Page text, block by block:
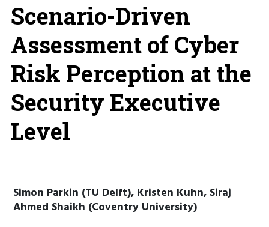
Scenario-Driven
Assessment of Cyber
Risk Perception at the
Security Executive
Level
Simon Parkin (TU Delft), Kristen Kuhn, Siraj
Ahmed Shaikh (Coventry University)